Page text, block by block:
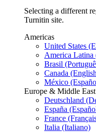
Selecting a different
Turnitin site.
Americas
United States
America Latina
Brasil
Canada
México
Europe & Middle East
Deutschland
España
France
Italia (Italiano)